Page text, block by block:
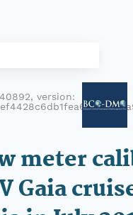
version:
meter
Gaia